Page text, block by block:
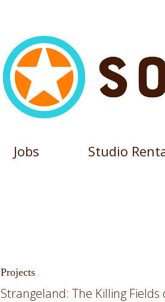
Jobs Studio
Projects
Strangeland: The Killing Fields